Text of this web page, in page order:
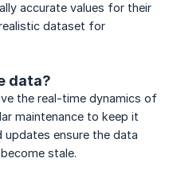
accurate values for their
dataset for
data?
the real-time dynamics of
maintenance to keep it
ensure the data
stale.